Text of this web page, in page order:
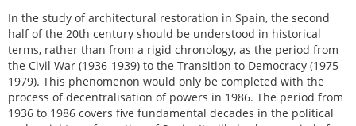
In the study of architectural restoration in Spain, the second
half of the 20th century should be understood in historical
terms, rather than from a rigid chronology, as the period from
the Civil War (1936-1939) to the Transition to Democracy (1975-
1979). This phenomenon would only be completed with the
process of decentralisation of powers in 1986. The period from
1936 to 1986 covers five fundamental decades in the political